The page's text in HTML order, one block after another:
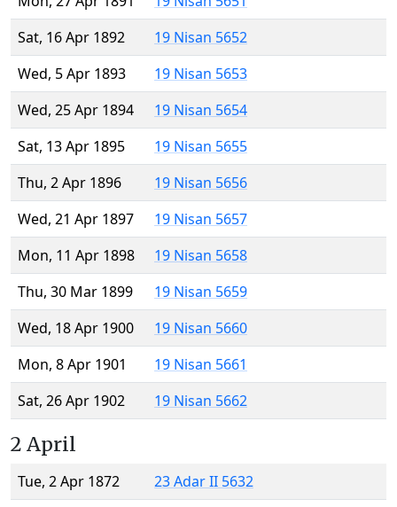
Sat, 16 Apr 1892
19 Nisan 5652
Wed, 5 Apr 1893
19 Nisan 5653
Wed, 25 Apr 1894
19 Nisan 5654
Sat, 13 Apr 1895
19 Nisan 5655
Thu, 2 Apr 1896
19 Nisan 5656
Wed, 21 Apr 1897
19 Nisan 5657
Mon, 11 Apr 1898
19 Nisan 5658
Thu, 30 Mar 1899
19 Nisan 5659
Wed, 18 Apr 1900
19 Nisan 5660
Mon, 8 Apr 1901
19 Nisan 5661
Sat, 26 Apr 1902
19 Nisan 5662
2 April
Tue, 2 Apr 1872
23 Adar II 5632